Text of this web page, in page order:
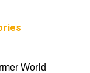
World